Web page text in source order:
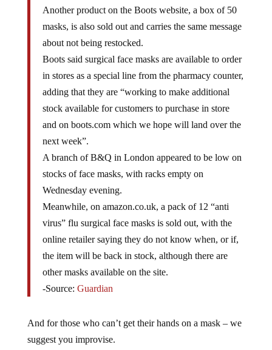
Another product on the Boots website, a box of 50
masks, is also sold out and carries the same message
about not being restocked.
Boots said surgical face masks are available to order
in stores as a special line from the pharmacy counter,
adding that they are “working to make additional
stock available for customers to purchase in store
and on boots.com which we hope will land over the
next week”.
A branch of B&Q in London appeared to be low on
stocks of face masks, with racks empty on
Wednesday evening.
Meanwhile, on amazon.co.uk, a pack of 12 “anti
virus” flu surgical face masks is sold out, with the
online retailer saying they do not know when, or if,
the item will be back in stock, although there are
other masks available on the site.
-Source: Guardian
And for those who can’t get their hands on a mask – we
suggest you improvise.